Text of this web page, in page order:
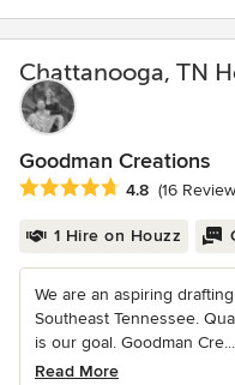
Chattanooga, TN
Goodman Creations
Average rating: 4.8 out of
4.8 (16
1 Hire on Houzz
We are an aspiring
Southeast Tennessee.
is our goal. Goodman Cre...
Read More